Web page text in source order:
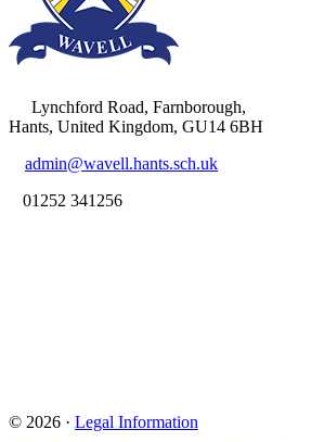
Lynchford Road, Farnborough,
Hants, United Kingdom, GU14 6BH
admin@wavell.hants.sch.uk
01252 341256
© 2026 · Legal Information